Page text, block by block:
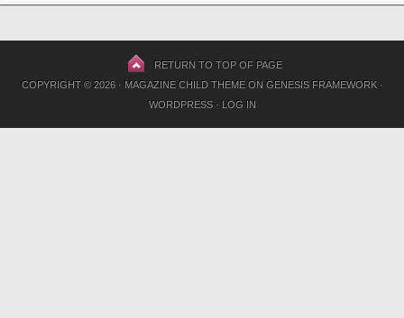
RETURN TO TOP OF PAGE
COPYRIGHT © 2026 · MAGAZINE CHILD THEMEON GENESIS FRAMEWORK·
WORDPRESS· LOG IN